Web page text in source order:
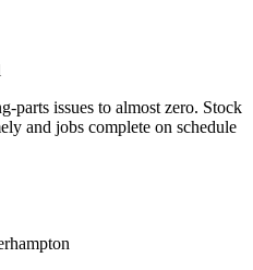
parts issues to almost zero. Stock
and jobs complete on schedule